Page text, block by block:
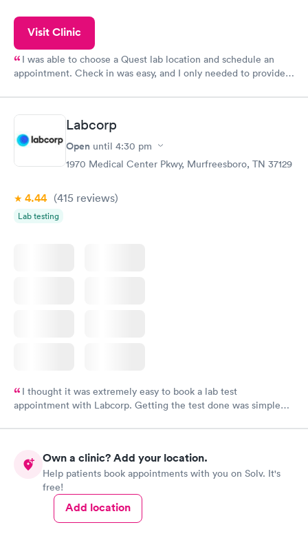
Visit Clinic
I was able to choose a Quest lab location and schedule an
appointment. Check in was easy, and I only needed to provide
system. They were already aware that my labs were paid for
prior to the appointment. I had my labs done on a Wednesday,
and I received my results by Saturday. Great experience.
Labcorp
Open until 4:30 pm
1970 Medical Center Pkwy, Murfreesboro, TN 37129
4.44 (415 reviews)
Lab testing
I thought it was extremely easy to book a lab test
appointment with Labcorp. Getting the test done was simple
Own a clinic? Add your location.
Help patients book appointments with you on Solv. It's
free!
Add location